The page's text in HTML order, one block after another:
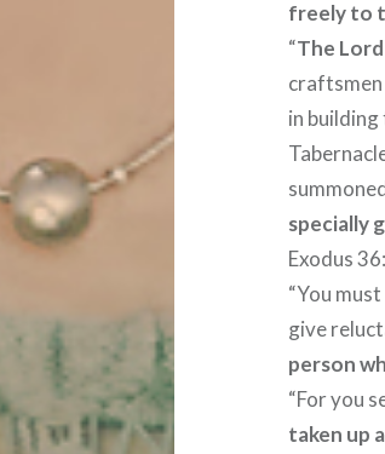
freely to
“The
in
specially
Exodus
“You
give
person
“For you
taken up